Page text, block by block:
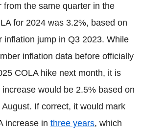
from the same quarter in the
for 2024 was 3.2%, based on
inflation jump in Q3 2023. While
inflation data before officially
COLA hike next month, it is
would be 2.5% based on
If correct, it would mark
increase in three years, which